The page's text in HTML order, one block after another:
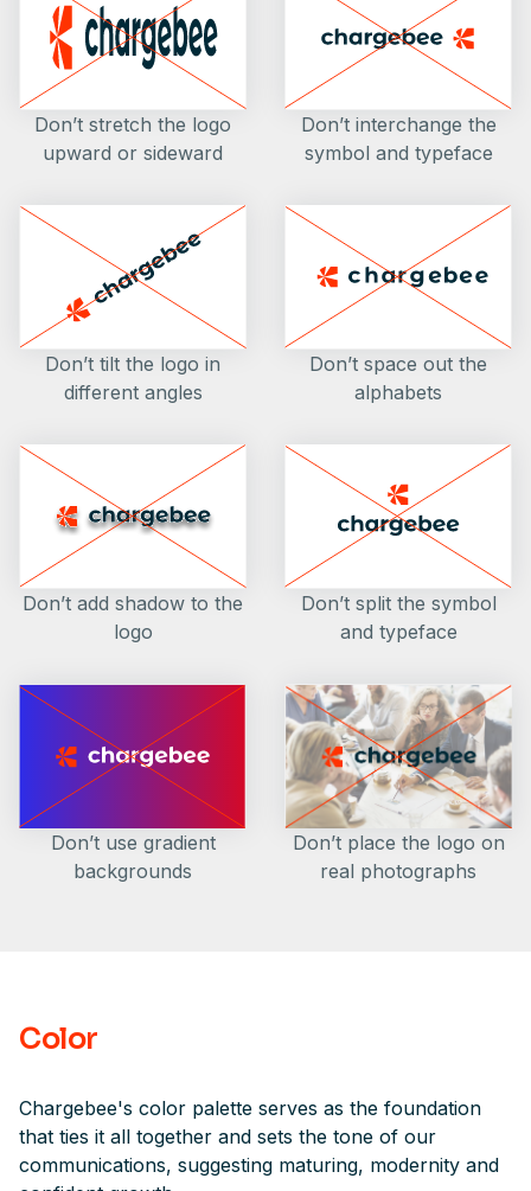
Don’t stretch the logo
upward or sideward
Don’t interchange the
symbol and typeface
Don’t tilt the logo in
different angles
Don’t space out the
alphabets
Don’t add shadow to the
logo
Don’t split the symbol
and typeface
Don’t use gradient
backgrounds
Don’t place the logo on
real photographs
Color
Chargebee's color palette serves as the foundation
that ties it all together and sets the tone of our
communications, suggesting maturing, modernity and